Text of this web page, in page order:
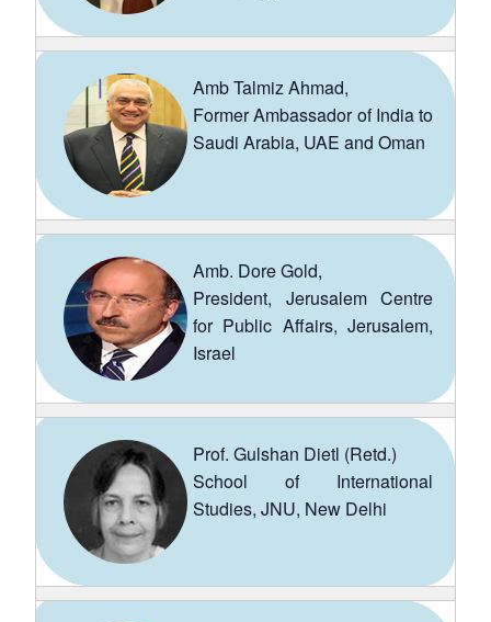
Amb Talmiz Ahmad,
Former Ambassador of India to
Saudi Arabia, UAE and Oman
Amb. Dore Gold,
President, Jerusalem Centre
for Public Affairs, Jerusalem,
Israel
Prof. Gulshan Dietl (Retd.)
School of International
Studies, JNU, New Delhi